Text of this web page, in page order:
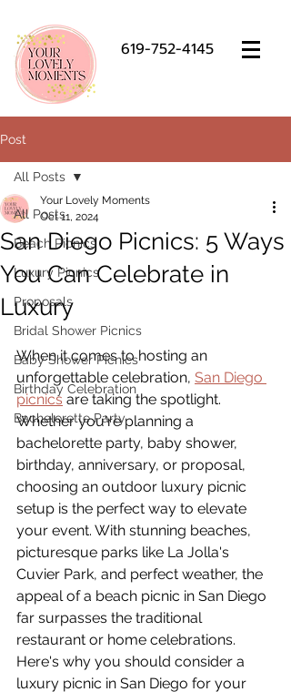
619-752-4145
Post
All Posts
Beach Picnics
Luxury Picnics
Proposals
Bridal Shower Picnics
Baby Shower Picnics
Birthday Celebration
Bachelorette Party
All Posts
San Diego Picnics: 5 Ways
You Can Celebrate in
Luxury
Your Lovely Moments
Oct 11, 2024
When it comes to hosting an
unforgettable celebration, San Diego
picnics are taking the spotlight.
Whether you're planning a
bachelorette party, baby shower,
birthday, anniversary, or proposal,
choosing an outdoor luxury picnic
setup is the perfect way to elevate
your event. With stunning beaches,
picturesque parks like La Jolla's
Cuvier Park, and perfect weather, the
appeal of a beach picnic in San Diego
far surpasses the traditional
restaurant or home celebrations.
Here's why you should consider a
luxury picnic in San Diego for your